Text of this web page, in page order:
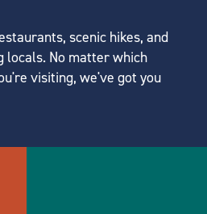
scenic hikes, and
locals. No matter which
visiting, we've got you